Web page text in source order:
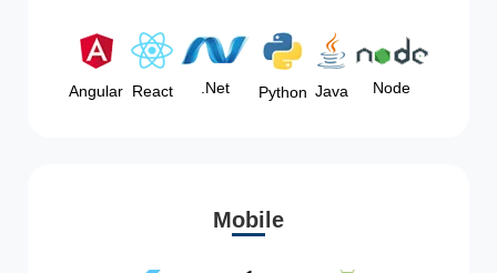
Angular React .Net Python Java Node
Mobile